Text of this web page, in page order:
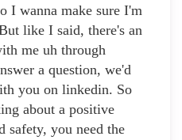
I wanna make sure I'm
like I said, there's an
me uh through
a question, we'd
you on linkedin. So
about a positive
safety, you need the